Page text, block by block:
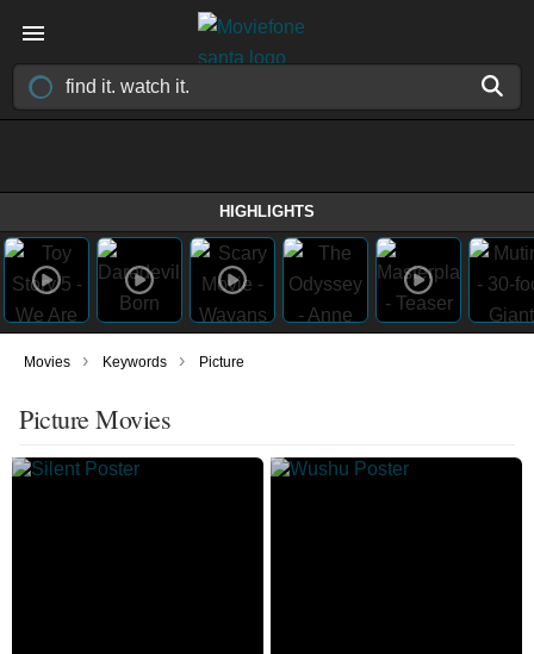
HIGHLIGHTS
Movies › Keywords › Picture
Picture Movies